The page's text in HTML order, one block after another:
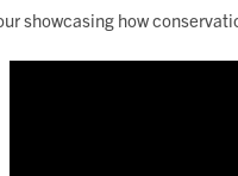
showcasing how